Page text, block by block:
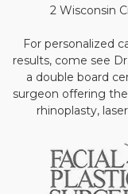
2 Wisconsin
For personalized
results, come see
a double board
surgeon offering
rhinoplasty,